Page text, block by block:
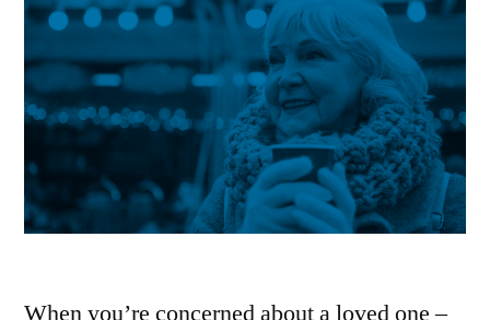
When you’re concerned about a loved one –